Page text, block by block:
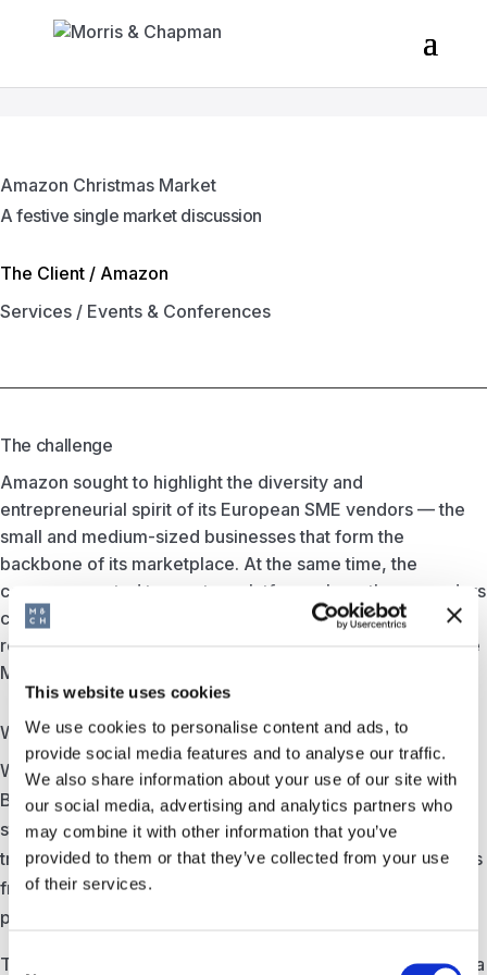
This website uses cookies
We use cookies to personalise content and ads, to
provide social media features and to analyse our traffic.
We also share information about your use of our site with
our social media, advertising and analytics partners who
may combine it with other information that you’ve
provided to them or that they’ve collected from your use
of their services.
Consent
Amazon Christmas Market
A festive single market discussion
The Client / Amazon
Services / Events & Conferences
The challenge
Amazon sought to highlight the diversity and
entrepreneurial spirit of its European SME vendors — the
small and medium-sized businesses that form the
backbone of its marketplace. At the same time, the
company wanted to create a platform where these vendors
could share their experiences and discuss some of the
remaining barriers to trade and growth within the EU Single
Market.
What we did
We conceptualised and produced a unique hybrid event in
Brussels: a European Christmas Market that brought the
stories of Amazon’s SME vendors to life. The venue was
transformed into a festive village square where businesses
from across Europe could showcase their products, meet
policymakers, and connect with each other.
The evening combined a policy-focused conference with a